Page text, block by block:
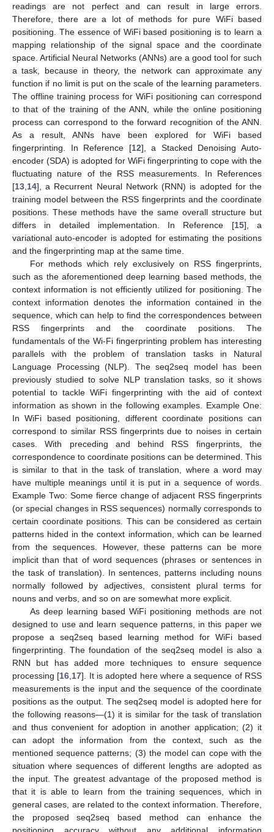
readings are not perfect and can result in large errors.
Therefore, there are a lot of methods for pure WiFi based
positioning. The essence of WiFi based positioning is to learn a
mapping relationship of the signal space and the coordinate
space. Artificial Neural Networks (ANNs) are a good tool for such
a task, because in theory, the network can approximate any
function if no limit is put on the scale of the learning parameters.
The offline training process for WiFi positioning can correspond
to that of the training of the ANN, while the online positioning
process can correspond to the forward recognition of the ANN.
As a result, ANNs have been explored for WiFi based
fingerprinting. In Reference [12], a Stacked Denoising Auto-
encoder (SDA) is adopted for WiFi fingerprinting to cope with the
fluctuating nature of the RSS measurements. In References
[13 14], a Recurrent Neural Network (RNN) is adopted for the
training model between the RSS fingerprints and the coordinate
positions. These methods have the same overall structure but
differs in detailed implementation. In Reference [15], a
variational auto-encoder is adopted for estimating the positions
and the fingerprinting map at the same time.
For methods which rely exclusively on RSS fingerprints,
such as the aforementioned deep learning based methods, the
context information is not efficiently utilized for positioning. The
context information denotes the information contained in the
sequence, which can help to find the correspondences between
RSS fingerprints and the coordinate positions. The
fundamentals of the Wi-Fi fingerprinting problem has interesting
parallels with the problem of translation tasks in Natural
Language Processing (NLP). The seq2seq model has been
previously studied to solve NLP translation tasks, so it shows
potential to tackle WiFi fingerprinting with the aid of context
information as shown in the following examples. Example One:
In WiFi based positioning, different coordinate positions can
correspond to similar RSS fingerprints due to noises in certain
cases. With preceding and behind RSS fingerprints, the
correspondence to coordinate positions can be determined. This
is similar to that in the task of translation, where a word may
have multiple meanings until it is put in a sequence of words.
Example Two: Some fierce change of adjacent RSS fingerprints
(or special changes in RSS sequences) normally corresponds to
certain coordinate positions. This can be considered as certain
patterns hided in the context information, which can be learned
from the sequences. However, these patterns can be more
implicit than that of word sequences (phrases or sentences in
the task of translation). In sentences, patterns including nouns
normally followed by adjectives, consistent plural terms for
nouns and verbs, and so on are somewhat more explicit.
As deep learning based WiFi positioning methods are not
designed to use and learn sequence patterns, in this paper we
propose a seq2seq based learning method for WiFi based
fingerprinting. The foundation of the seq2seq model is also a
RNN but has added more techniques to ensure sequence
processing [16 17]. It is adopted here where a sequence of RSS
measurements is the input and the sequence of the coordinate
positions as the output. The seq2seq model is adopted here for
the following reasons—(1) it is similar for the task of translation
and thus convenient for adoption in another application; (2) it
can adopt the information from the context, such as the
mentioned sequence patterns; (3) the model can cope with the
situation where sequences of different lengths are adopted as
the input. The greatest advantage of the proposed method is
that it is able to learn from the training sequences, which in
general cases, are related to the context information. Therefore,
the proposed seq2seq based method can enhance the